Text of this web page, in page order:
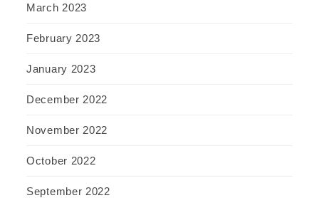
March 2023
February 2023
January 2023
December 2022
November 2022
October 2022
September 2022